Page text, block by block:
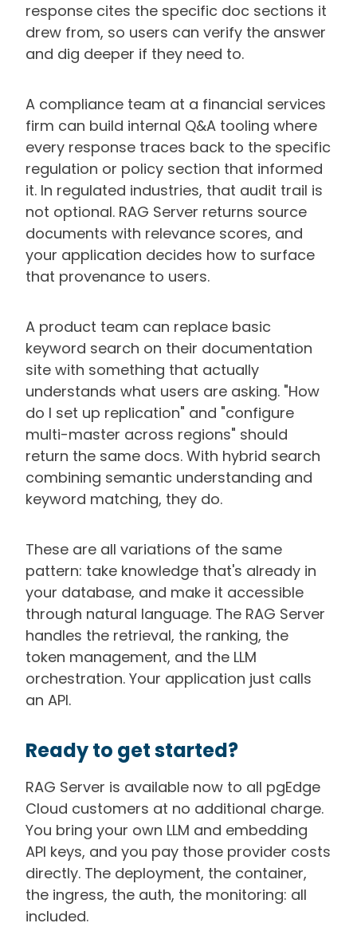
response cites the specific doc sections it
drew from, so users can verify the answer
and dig deeper if they need to.
A compliance team at a financial services
firm can build internal Q&A tooling where
every response traces back to the specific
regulation or policy section that informed
it. In regulated industries, that audit trail is
not optional. RAG Server returns source
documents with relevance scores, and
your application decides how to surface
that provenance to users.
A product team can replace basic
keyword search on their documentation
site with something that actually
understands what users are asking. "How
do I set up replication" and "configure
multi-master across regions" should
return the same docs. With hybrid search
combining semantic understanding and
keyword matching, they do.
These are all variations of the same
pattern: take knowledge that's already in
your database, and make it accessible
through natural language. The RAG Server
handles the retrieval, the ranking, the
token management, and the LLM
orchestration. Your application just calls
an API.
Ready to get started?
RAG Server is available now to all pgEdge
Cloud customers at no additional charge.
You bring your own LLM and embedding
API keys, and you pay those provider costs
directly. The deployment, the container,
the ingress, the auth, the monitoring: all
included.